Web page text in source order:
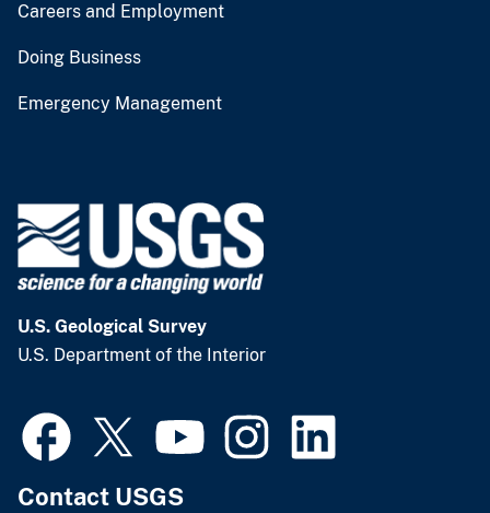
Careers and Employment
Doing Business
Emergency Management
U.S. Geological Survey
U.S. Department of the Interior
Contact USGS